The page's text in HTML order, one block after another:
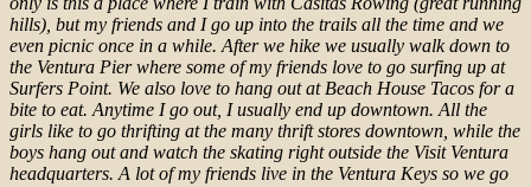
hills), but my friends and I go up into the trails all the time and we
even picnic once in a while. After we hike we usually walk down to
the Ventura Pier where some of my friends love to go surfing up at
Surfers Point. We also love to hang out at Beach House Tacos for a
bite to eat. Anytime I go out, I usually end up downtown. All the
girls like to go thrifting at the many thrift stores downtown, while the
boys hang out and watch the skating right outside the Visit Ventura
headquarters. A lot of my friends live in the Ventura Keys so we go